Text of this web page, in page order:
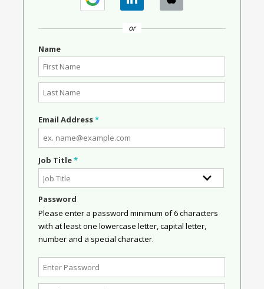
or
Name
Email Address*
Job Title*
Password
Please enter a password minimum of 6 characters
with at least one lowercase letter, capital letter,
number and a special character.